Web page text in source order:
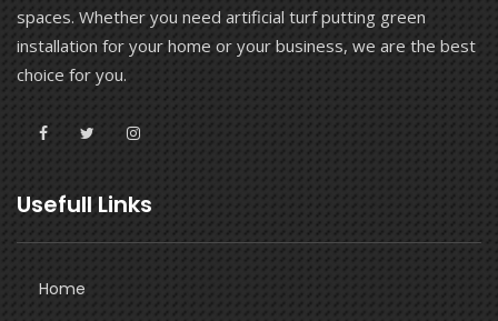
spaces. Whether you need artificial turf putting green
installation for your home or your business, we are the best
choice for you.
Usefull Links
Home